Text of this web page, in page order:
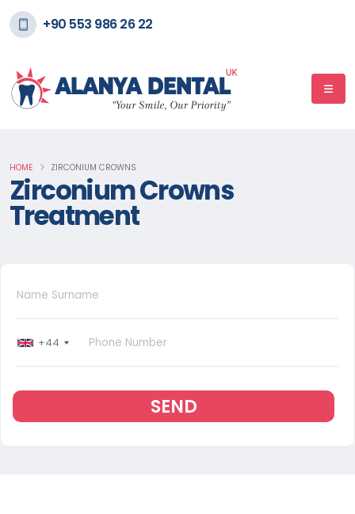
+90 553 986 26 22
Zirconium Crowns
Treatment
HOME ZIRCONIUM CROWNS
+44
SEND